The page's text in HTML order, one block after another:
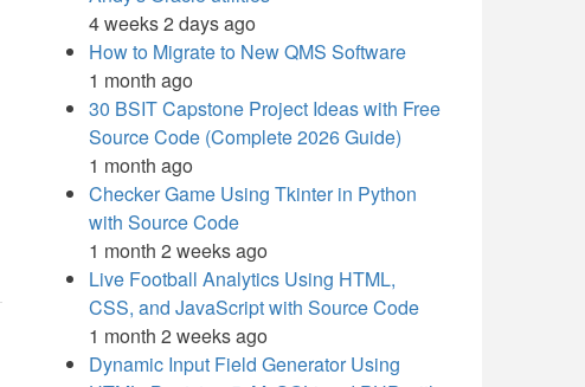
4 weeks 2 days ago
How to Migrate to New QMS Software
1 month ago
30 BSIT Capstone Project Ideas with Free
Source Code (Complete 2026 Guide)
1 month ago
Checker Game Using Tkinter in Python
with Source Code
1 month 2 weeks ago
Live Football Analytics Using HTML,
CSS, and JavaScript with Source Code
1 month 2 weeks ago
Dynamic Input Field Generator Using